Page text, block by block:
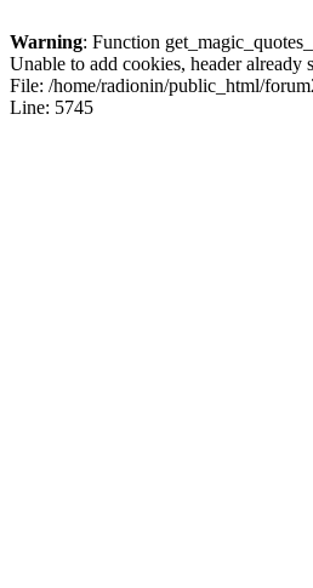
Warning: Function
Unable to add cookies, header already
File: /home/radionin/public_html/
Line: 5745